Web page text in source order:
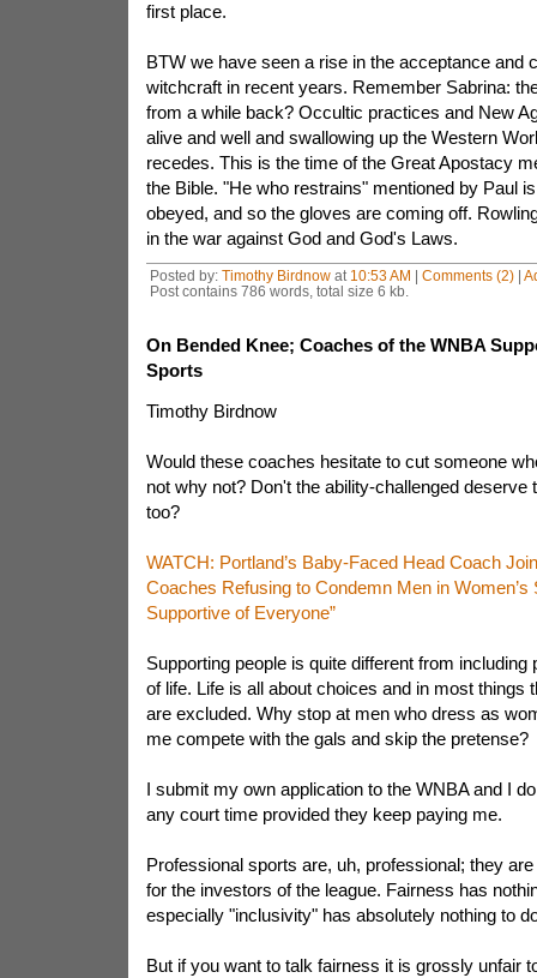
first place.
BTW we have seen a rise in the acceptance and
witchcraft in recent years. Remember Sabrina:
from a while back? Occultic practices and New
alive and well and swallowing up the Western
recedes. This is the time of the Great Apostacy
the Bible. "He who restrains" mentioned by Paul
obeyed, and so the gloves are coming off.
in the war against God and God's Laws.
Posted by: Timothy Birdnowat 10:53 AM | Comments (2)|
Post contains 786 words, total size 6 kb.
On Bended Knee; Coaches of the WNBA
Sports
Timothy Birdnow
Would these coaches hesitate to cut someone
not why not? Don't the ability-challenged deserve
too?
WATCH: Portland’s Baby-Faced Head Coach
Coaches Refusing to Condemn Men in Women’s
Supportive of Everyone”
Supporting people is quite different from including
of life. Life is all about choices and in most things
are excluded. Why stop at men who dress as
me compete with the gals and skip the pretense?
I submit my own application to the WNBA and I
any court time provided they keep paying me.
Professional sports are, uh, professional; they
for the investors of the league. Fairness has
especially "inclusivity" has absolutely nothing to
But if you want to talk fairness it is grossly unfair